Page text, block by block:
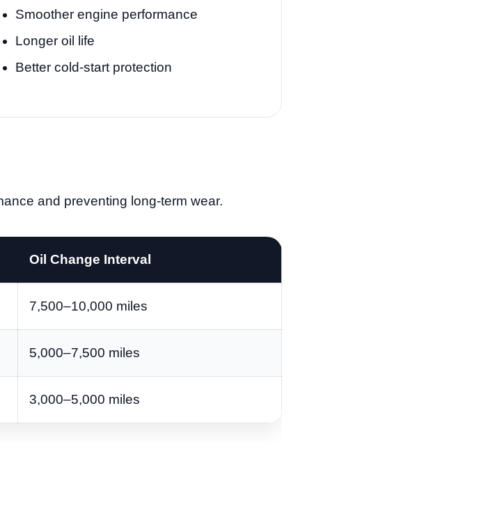
Smoother engine performance
Longer oil life
Better cold-start protection
and preventing long-term wear.
Oil Change Interval
7,500–10,000 miles
5,000–7,500 miles
3,000–5,000 miles